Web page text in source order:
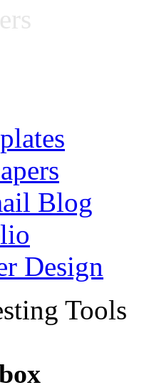
Blog
Design
Tools